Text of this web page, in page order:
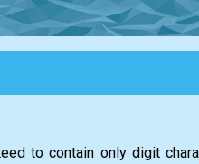
to contain only digit